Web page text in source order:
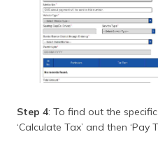
Step 4: To find out the
‘Calculate Tax’ and then ‘Pay